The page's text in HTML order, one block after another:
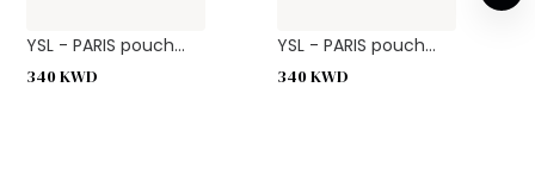
YSL - PARIS pouch...
340KWD
YSL - PARIS pouch...
340KWD